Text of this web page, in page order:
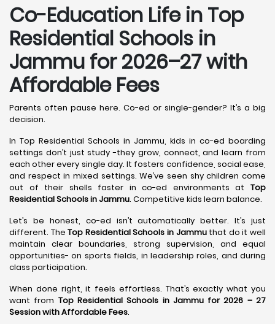
Co-Education Life in Top
Residential Schools in
Jammu for 2026–27 with
Affordable Fees
Parents often pause here. Co-ed or single-gender? It’s a big
decision.
In Top Residential Schools in Jammu, kids in co-ed boarding
settings don’t just study -they grow, connect, and learn from
each other every single day. It fosters confidence, social ease,
and respect in mixed settings. We’ve seen shy children come
out of their shells faster in co-ed environments at Top
Residential Schools in Jammu. Competitive kids learn balance.
Let’s be honest, co-ed isn’t automatically better. It’s just
different. TheTop Residential Schools in Jammuthat do it well
maintain clear boundaries, strong supervision, and equal
opportunities- on sports fields, in leadership roles, and during
class participation.
When done right, it feels effortless. That’s exactly what you
want from Top Residential Schools in Jammu for 2026 – 27
Session with Affordable Fees.